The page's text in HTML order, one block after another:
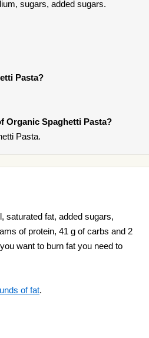
sugars, added sugars.
Pasta?
Organic Spaghetti Pasta?
Pasta.
saturated fat, added sugars,
of protein, 41 g of carbs and 2
want to burn fat you need to
of fat.